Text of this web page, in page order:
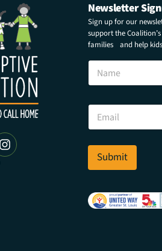
Newsletter
Sign up for our
support the
families and help
N
m
e
a
e
E
a
i
*
Submit